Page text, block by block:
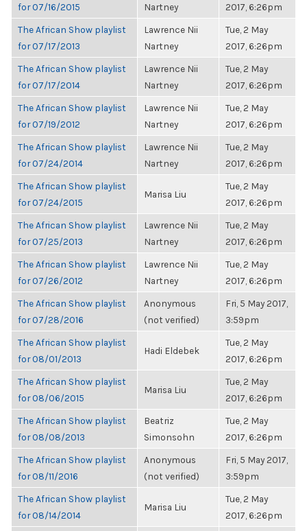
for 07/16/2015
Nartney
2017, 6:26pm
The African Show playlist
for 07/17/2013
Lawrence Nii
Nartney
Tue, 2 May
2017, 6:26pm
The African Show playlist
for 07/17/2014
Lawrence Nii
Nartney
Tue, 2 May
2017, 6:26pm
The African Show playlist
for 07/19/2012
Lawrence Nii
Nartney
Tue, 2 May
2017, 6:26pm
The African Show playlist
for 07/24/2014
Lawrence Nii
Nartney
Tue, 2 May
2017, 6:26pm
The African Show playlist
for 07/24/2015
Marisa Liu
Tue, 2 May
2017, 6:26pm
The African Show playlist
for 07/25/2013
Lawrence Nii
Nartney
Tue, 2 May
2017, 6:26pm
The African Show playlist
for 07/26/2012
Lawrence Nii
Nartney
Tue, 2 May
2017, 6:26pm
The African Show playlist
for 07/28/2016
Anonymous
(not verified)
Fri, 5 May 2017,
3:59pm
The African Show playlist
for 08/01/2013
Hadi Eldebek
Tue, 2 May
2017, 6:26pm
The African Show playlist
for 08/06/2015
Marisa Liu
Tue, 2 May
2017, 6:26pm
The African Show playlist
for 08/08/2013
Beatriz
Simonsohn
Tue, 2 May
2017, 6:26pm
The African Show playlist
for 08/11/2016
Anonymous
(not verified)
Fri, 5 May 2017,
3:59pm
The African Show playlist
for 08/14/2014
Marisa Liu
Tue, 2 May
2017, 6:26pm